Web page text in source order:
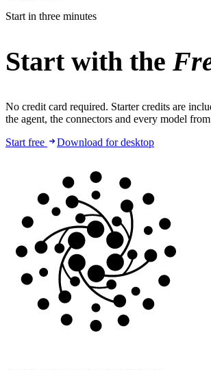
Start in three minutes
Start with the
No credit card required. Starter credits are
the agent, the connectors and every model
Start free
Download for desktop